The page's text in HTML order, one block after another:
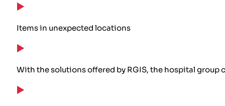
Items in unexpected locations
With the solutions offered by RGIS, the hospital